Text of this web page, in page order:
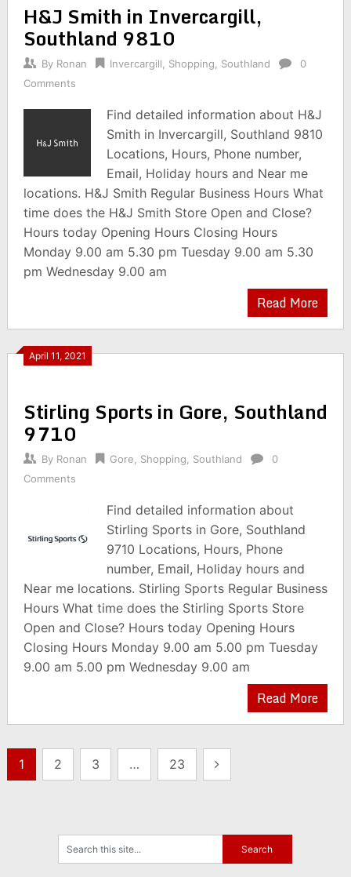
H&J Smith in Invercargill,
Southland 9810
By Ronan Invercargill Shopping Southland
0
Comments
Find detailed information about H&J
Smith in Invercargill, Southland 9810
Locations, Hours, Phone number,
Email, Holiday hours and Near me
locations. H&J Smith Regular Business Hours What
time does the H&J Smith Store Open and Close?
Hours today Opening Hours Closing Hours
Monday 9.00 am 5.30 pm Tuesday 9.00 am 5.30
pm Wednesday 9.00 am
Read More
April 11, 2021
Stirling Sports in Gore, Southland
9710
By Ronan Gore Shopping Southland
0
Comments
Find detailed information about
Stirling Sports in Gore, Southland
9710 Locations, Hours, Phone
number, Email, Holiday hours and
Near me locations. Stirling Sports Regular Business
Hours What time does the Stirling Sports Store
Open and Close? Hours today Opening Hours
Closing Hours Monday 9.00 am 5.00 pm Tuesday
9.00 am 5.00 pm Wednesday 9.00 am
Read More
Posts
pagination
1 2 3 … 23